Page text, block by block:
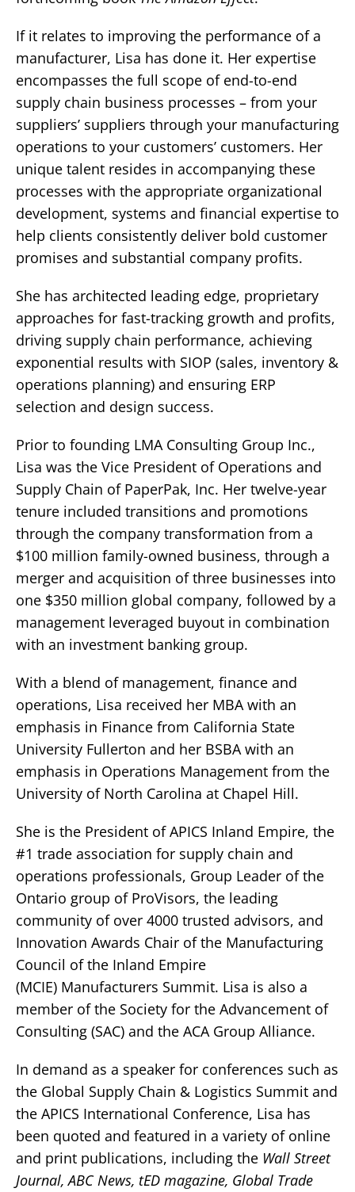
If it relates to improving the performance of a
manufacturer, Lisa has done it. Her expertise
encompasses the full scope of end-to-end
supply chain business processes – from your
suppliers’ suppliers through your manufacturing
operations to your customers’ customers. Her
unique talent resides in accompanying these
processes with the appropriate organizational
development, systems and financial expertise to
help clients consistently deliver bold customer
promises and substantial company profits.
She has architected leading edge, proprietary
approaches for fast-tracking growth and profits,
driving supply chain performance, achieving
exponential results with SIOP (sales, inventory &
operations planning) and ensuring ERP
selection and design success.
Prior to founding LMA Consulting Group Inc.,
Lisa was the Vice President of Operations and
Supply Chain of PaperPak, Inc. Her twelve-year
tenure included transitions and promotions
through the company transformation from a
$100 million family-owned business, through a
merger and acquisition of three businesses into
one $350 million global company, followed by a
management leveraged buyout in combination
with an investment banking group.
With a blend of management, finance and
operations, Lisa received her MBA with an
emphasis in Finance from California State
University Fullerton and her BSBA with an
emphasis in Operations Management from the
University of North Carolina at Chapel Hill.
She is the President of APICS Inland Empire, the
#1 trade association for supply chain and
operations professionals, Group Leader of the
Ontario group of ProVisors, the leading
community of over 4000 trusted advisors, and
Innovation Awards Chair of the Manufacturing
Council of the Inland Empire
(MCIE) Manufacturers Summit. Lisa is also a
member of the Society for the Advancement of
Consulting (SAC) and the ACA Group Alliance.
In demand as a speaker for conferences such as
the Global Supply Chain & Logistics Summit and
the APICS International Conference, Lisa has
been quoted and featured in a variety of online
and print publications, including the Wall Street
Journal, ABC News, tED magazine, Global Trade